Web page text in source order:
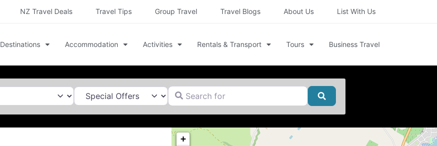
NZ Travel Deals Travel Tips Group Travel Travel Blogs About Us List With Us
Destinations Accommodation Activities Rentals & Transport Tours Business Travel
Search for
Search
+